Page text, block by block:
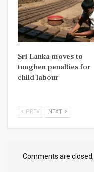
Sri Lanka moves to
toughen penalties for
child labour
PREV NEXT
Comments are